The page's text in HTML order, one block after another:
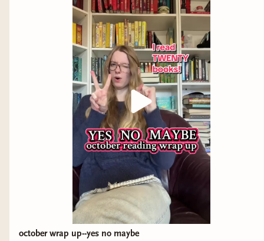
october wrap up--yes no maybe